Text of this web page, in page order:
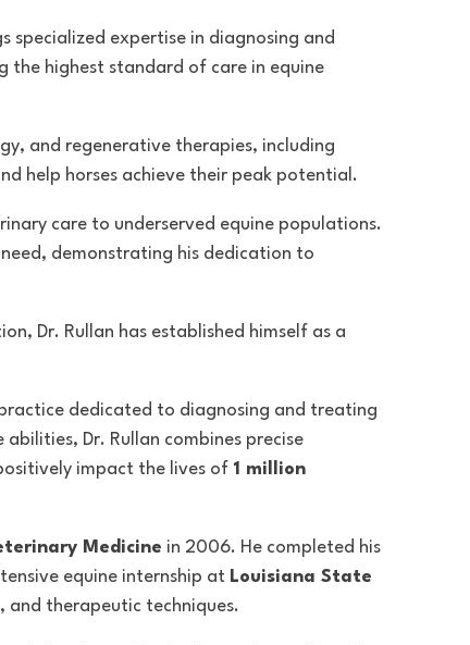
specialized expertise in diagnosing and
the highest standard of care in equine
and regenerative therapies, including
help horses achieve their peak potential.
care to underserved equine populations.
demonstrating his dedication to
Dr. Rullan has established himself as a
dedicated to diagnosing and treating
abilities, Dr. Rullan combines precise
impact the lives of 1 million
Medicine in 2006. He completed his
equine internship at Louisiana State
and therapeutic techniques.